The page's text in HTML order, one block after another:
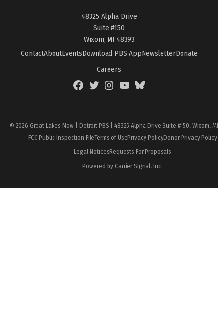
48325 Alpha Drive
Suite #150
Wixom, MI 48393
ContactAboutEventsDownload PBS AppNewsletterDonate
Careers
FacebookTwitterInstagramYouTubeBlueSky
© 2026 Great Lakes Now | Detroit PBS | 48325 Alpha Drive Suite #150, Wixom,
FCC Public Inspection FileTerms of UsePrivacy PolicyDonor Privacy Policy
Legal NoticesRequests For Proposals
Powered by Carrier Signal, Inc.